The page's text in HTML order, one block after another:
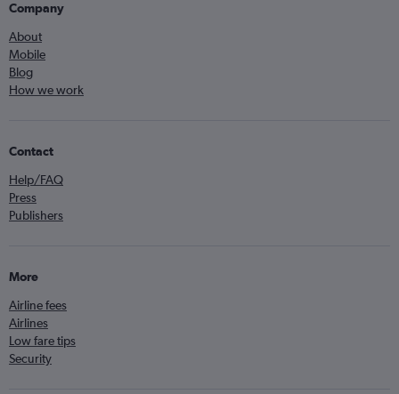
Company
About
Mobile
Blog
How we work
Contact
Help/FAQ
Press
Publishers
More
Airline fees
Airlines
Low fare tips
Security